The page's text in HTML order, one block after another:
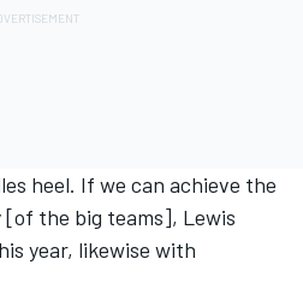
heel. If we can achieve the
the big teams], Lewis
year, likewise with